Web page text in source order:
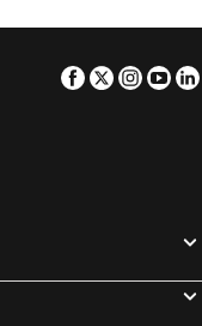
Facebook
Twitter